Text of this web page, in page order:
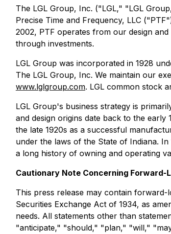
The LGL Group, Inc. ("LGL," "LGL
Precise Time and Frequency, LLC
2002, PTF operates from our design
through investments.
LGL Group was incorporated in 1928
The LGL Group, Inc. We maintain our
www.lglgroup.com. LGL common stock
LGL Group's business strategy is
and design origins date back to the
the late 1920s as a successful
under the laws of the State of Indiana.
a long history of owning and operating
Cautionary Note Concerning Forward-
This press release may contain forward-
Securities Exchange Act of 1934, as
needs. All statements other than
"anticipate," "should," "plan," "will,"